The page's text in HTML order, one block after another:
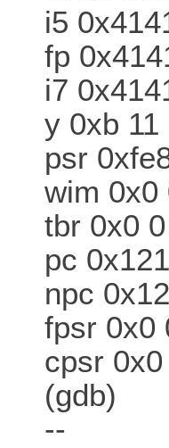
i5
fp
i7
y 0xb 11
psr
wim 0x0
tbr 0x0 0
pc
npc
fpsr 0x0
cpsr 0x0
(gdb)
--